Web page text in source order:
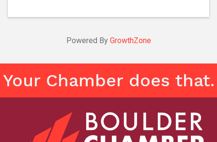
Powered By GrowthZone
Your Chamber does that.